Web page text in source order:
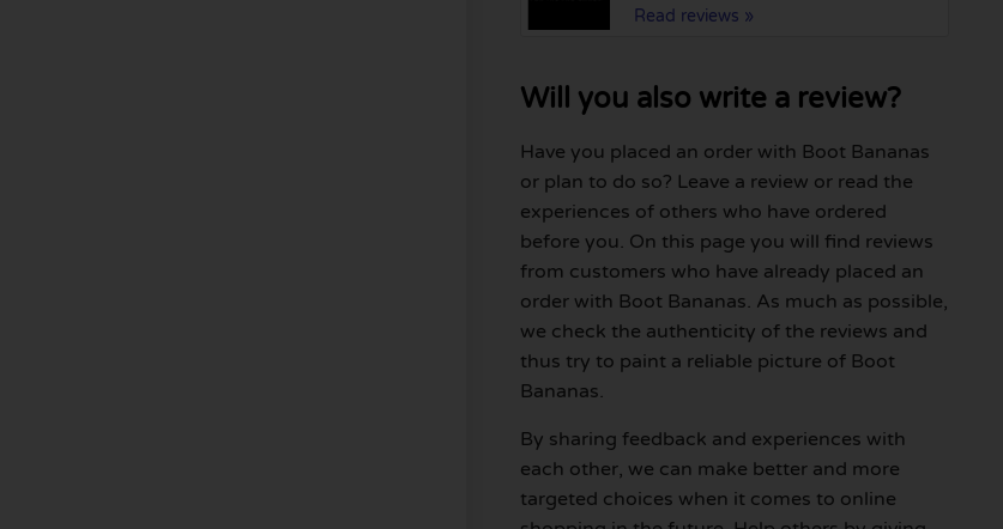
Read reviews »
Will you also write a review?
Have you placed an order with Boot Bananas
or plan to do so? Leave a review or read the
experiences of others who have ordered
before you. On this page you will find reviews
from customers who have already placed an
order with Boot Bananas. As much as possible,
we check the authenticity of the reviews and
thus try to paint a reliable picture of Boot
Bananas.
By sharing feedback and experiences with
each other, we can make better and more
targeted choices when it comes to online